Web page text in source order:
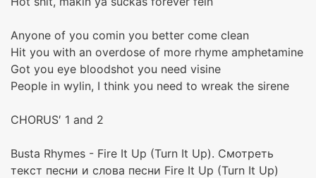
Anyone of you comin you better come clean
Hit you with an overdose of more rhyme amphetamine
Got you eye bloodshot you need visine
People in wylin, I think you need to wreak the sirene
CHORUS′ 1 and 2
Busta Rhymes - Fire It Up (Turn It Up). Смотреть
текст песни и слова песни Fire It Up (Turn It Up)